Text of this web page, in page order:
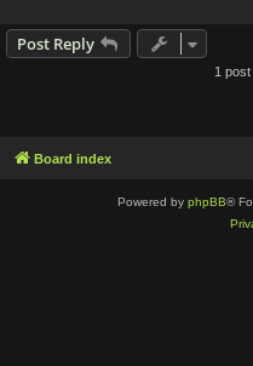
Post Reply
1 post
Board index
Powered by phpBB®